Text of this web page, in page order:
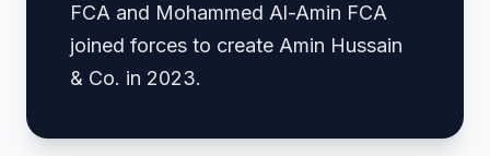
FCA and Mohammed Al-Amin FCA
joined forces to create Amin Hussain
& Co. in 2023.